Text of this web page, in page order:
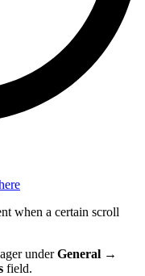
when a certain scroll
underGeneral →
field.